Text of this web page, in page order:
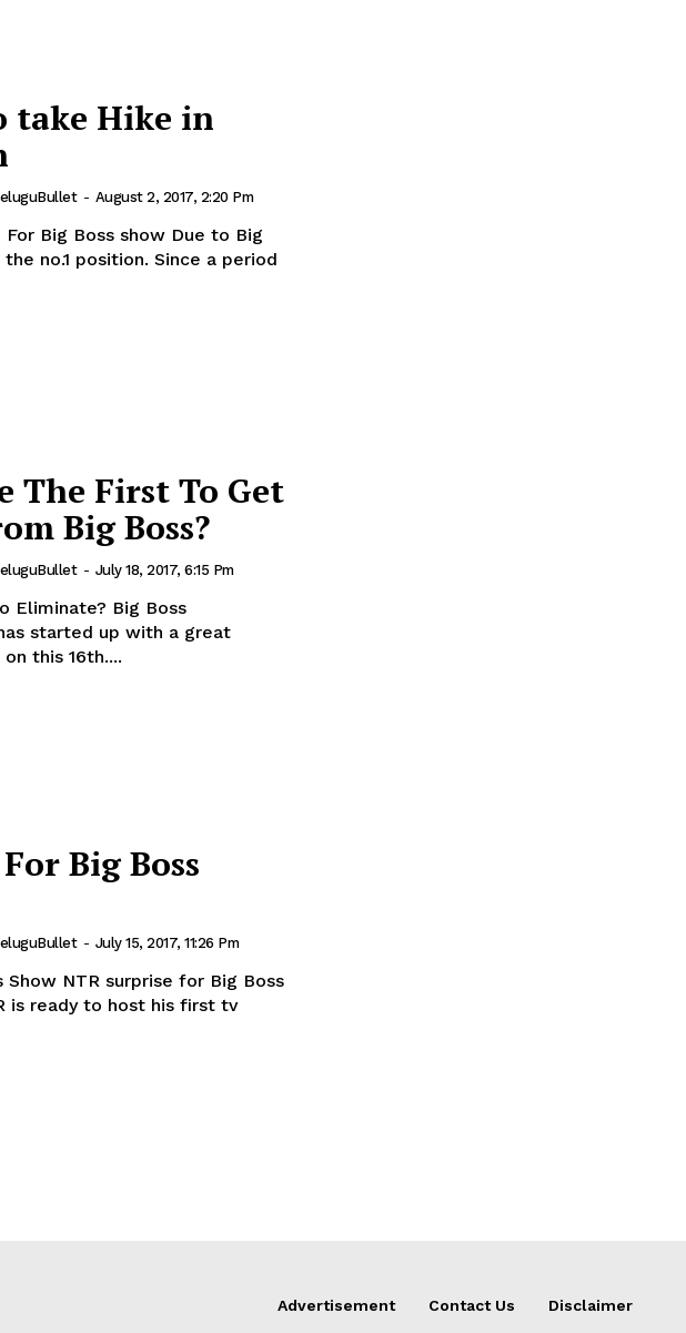
take Hike in
- August 2, 2017, 2:20 Pm
Big Boss show Due to Big
no.1 position. Since a period
The First To Get
Big Boss?
- July 18, 2017, 6:15 Pm
Eliminate? Big Boss
started up with a great
this 16th....
Big Boss
- July 15, 2017, 11:26 Pm
Show NTR surprise for Big Boss
is ready to host his first tv
Advertisement Contact Us Disclaimer